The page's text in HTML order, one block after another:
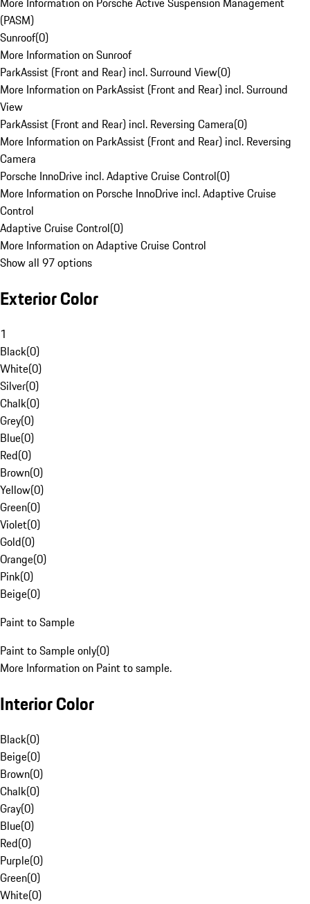
(PASM)
Sunroof(0)
More Information on Sunroof
ParkAssist (Front and Rear) incl. Surround View(0)
More Information on ParkAssist (Front and Rear) incl. Surround
View
ParkAssist (Front and Rear) incl. Reversing Camera(0)
More Information on ParkAssist (Front and Rear) incl. Reversing
Camera
Porsche InnoDrive incl. Adaptive Cruise Control(0)
More Information on Porsche InnoDrive incl. Adaptive Cruise
Control
Adaptive Cruise Control(0)
More Information on Adaptive Cruise Control
Show all 97 options
Exterior Color
1
Black(0)
White(0)
Silver(0)
Chalk(0)
Grey(0)
Blue(0)
Red(0)
Brown(0)
Yellow(0)
Green(0)
Violet(0)
Gold(0)
Orange(0)
Pink(0)
Beige(0)
Paint to Sample
Paint to Sample only(0)
More Information on Paint to sample.
Interior Color
Black(0)
Beige(0)
Brown(0)
Chalk(0)
Gray(0)
Blue(0)
Red(0)
Purple(0)
Green(0)
White(0)